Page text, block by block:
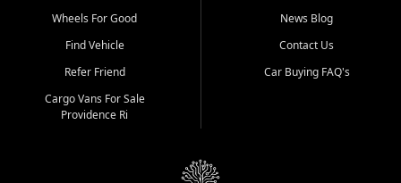
Wheels For Good
Find Vehicle
Refer Friend
Cargo Vans For Sale
Providence Ri
News Blog
Contact Us
Car Buying FAQ's